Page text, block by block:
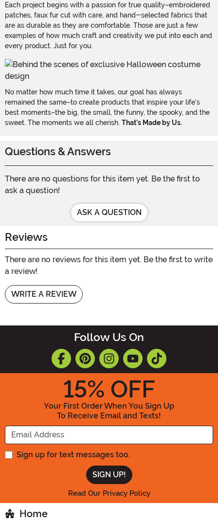
Each project begins with a passion for true quality–embroidered
patches, faux fur cut with care, and hand-selected fabrics that
are as durable as they are comfortable. Those are just a few
examples of how much craft and creativity we put into each and
every product. Just for you.
No matter how much time it takes, our goal has always
remained the same–to create products that inspire your life's
best moments–the big, the small, the funny, the spooky, and the
sweet. The moments we all cherish. That's Made by Us.
Questions & Answers
There are no questions for this item yet. Be the first to
ask a question!
ASK A QUESTION
Reviews
There are no reviews for this item yet. Be the first to write
a review!
WRITE A REVIEW
Follow Us On
15% OFF
Your First Order When You Sign Up
To Receive Email and Texts!
Enter your Email Address
Sign up for text messages too.
Read Our Privacy Policy
Home